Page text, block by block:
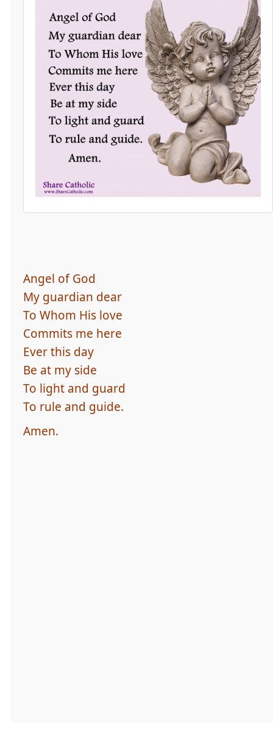
Angel of God
My guardian dear
To Whom His love
Commits me here
Ever this day
Be at my side
To light and guard
To rule and guide.
Amen.